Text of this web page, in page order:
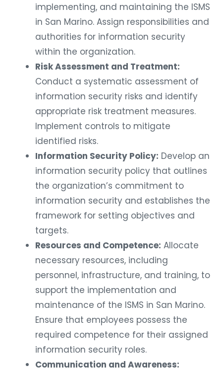
implementing, and maintaining the ISMS
in San Marino. Assign responsibilities and
authorities for information security
within the organization.
Risk Assessment and Treatment:
Conduct a systematic assessment of
information security risks and identify
appropriate risk treatment measures.
Implement controls to mitigate
identified risks.
Information Security Policy: Develop an
information security policy that outlines
the organization’s commitment to
information security and establishes the
framework for setting objectives and
targets.
Resources and Competence: Allocate
necessary resources, including
personnel, infrastructure, and training, to
support the implementation and
maintenance of the ISMS in San Marino.
Ensure that employees possess the
required competence for their assigned
information security roles.
Communication and Awareness: